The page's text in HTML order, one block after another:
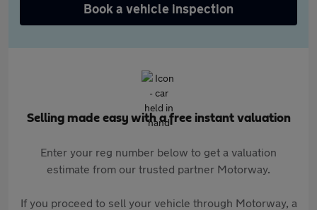
Book a vehicle inspection
Selling made easy with a free instant valuation
Enter your reg number below to get a valuation
estimate from our trusted partner Motorway.
If you proceed to sell your vehicle through Motorway, a